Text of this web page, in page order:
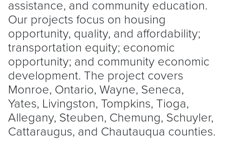
assistance, and community education.
Our projects focus on housing
opportunity, quality, and affordability;
transportation equity; economic
opportunity; and community economic
development. The project covers
Monroe, Ontario, Wayne, Seneca,
Yates, Livingston, Tompkins, Tioga,
Allegany, Steuben, Chemung, Schuyler,
Cattaraugus, and Chautauqua counties.